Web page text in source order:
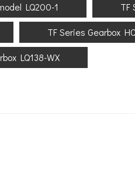
LQ200-1 TF
TF Series Gearbox
LQ138-WX